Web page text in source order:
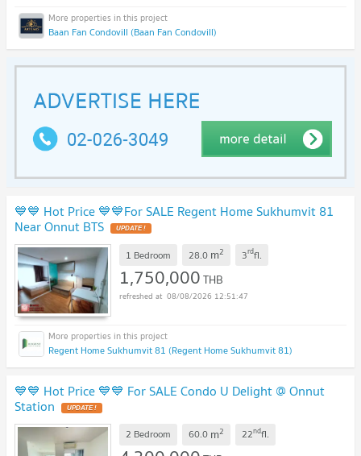
Baan Fan Condovill (Baan Fan Condovill)
💙💙 Hot Price 💙💙For SALE Regent Home Sukhumvit 81
Near Onnut BTS
1 Bedroom 28.0 m2 3rdfl.
1,750,000THB
08/08/2026 12:51:47
Regent Home Sukhumvit 81 (Regent Home Sukhumvit 81)
💙💙 Hot Price 💙💙 For SALE Condo U Delight @ Onnut
Station
2 Bedroom 60.0 m2 22ndfl.